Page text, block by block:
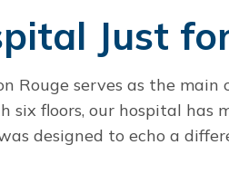
Just
Rouge serves as the
six floors, our hospital has
designed to echo a